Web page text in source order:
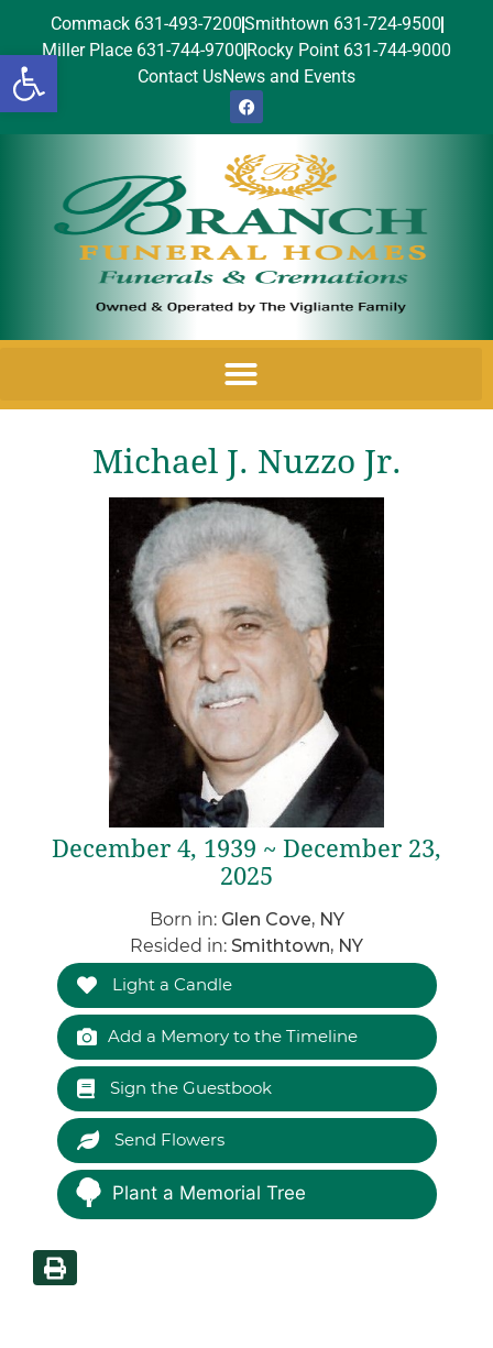
Open toolbar
Commack 631-493-7200Smithtown 631-724-9500
Miller Place 631-744-9700 Rocky Point 631-744-9000
Contact UsNews and Events
Michael J. Nuzzo Jr.
December 4, 1939 ~ December 23,
2025
Born in: Glen Cove, NY
Resided in: Smithtown, NY
Light a Candle
Add a Memory to the Timeline
Sign the Guestbook
Send Flowers
Plant a Memorial Tree